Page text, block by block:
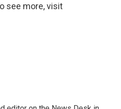
see more, visit